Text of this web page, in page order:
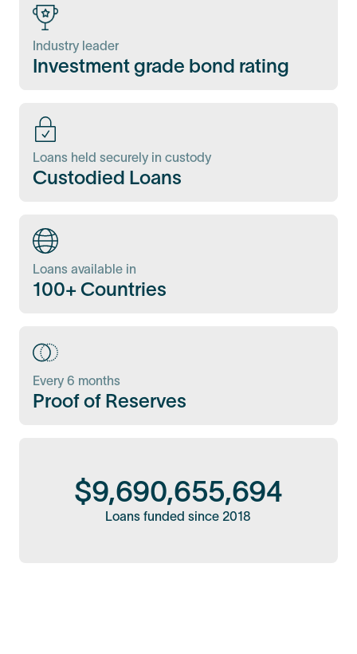
Industry leader
Investment grade bond rating
Loans held securely in custody
Custodied Loans
Loans available in
100+ Countries
Every 6 months
Proof of Reserves
$9,690,655,694
Loans funded since 2018